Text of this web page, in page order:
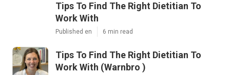
Tips To Find The Right Dietitian To
Work With
Published en 6 min read
Tips To Find The Right Dietitian To
Work With (Warnbro )